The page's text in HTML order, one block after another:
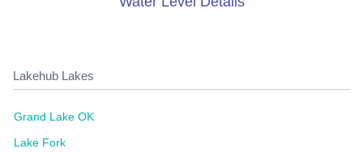
Lakehub Lakes
Grand Lake OK
Lake Fork